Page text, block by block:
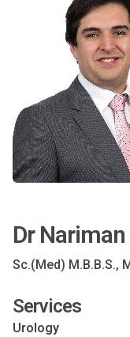
Dr
Sc.(Med) M.B.B.S.,
Services
Urology